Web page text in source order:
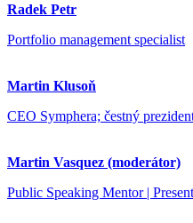
Radek Petr
Portfolio management specialist
Martin Klusoň
CEO Symphera; čestný
Martin Vasquez (moderátor)
Public Speaking Mentor |